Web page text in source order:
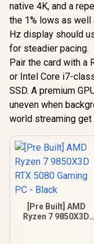
native 4K, and a
the 1% lows as well
Hz display should
for steadier pacing.
Pair the card with a
or Intel Core i7-
SSD. A premium
uneven when
world streaming get
[Pre Built] AMD
Ryzen 7 9850X3D